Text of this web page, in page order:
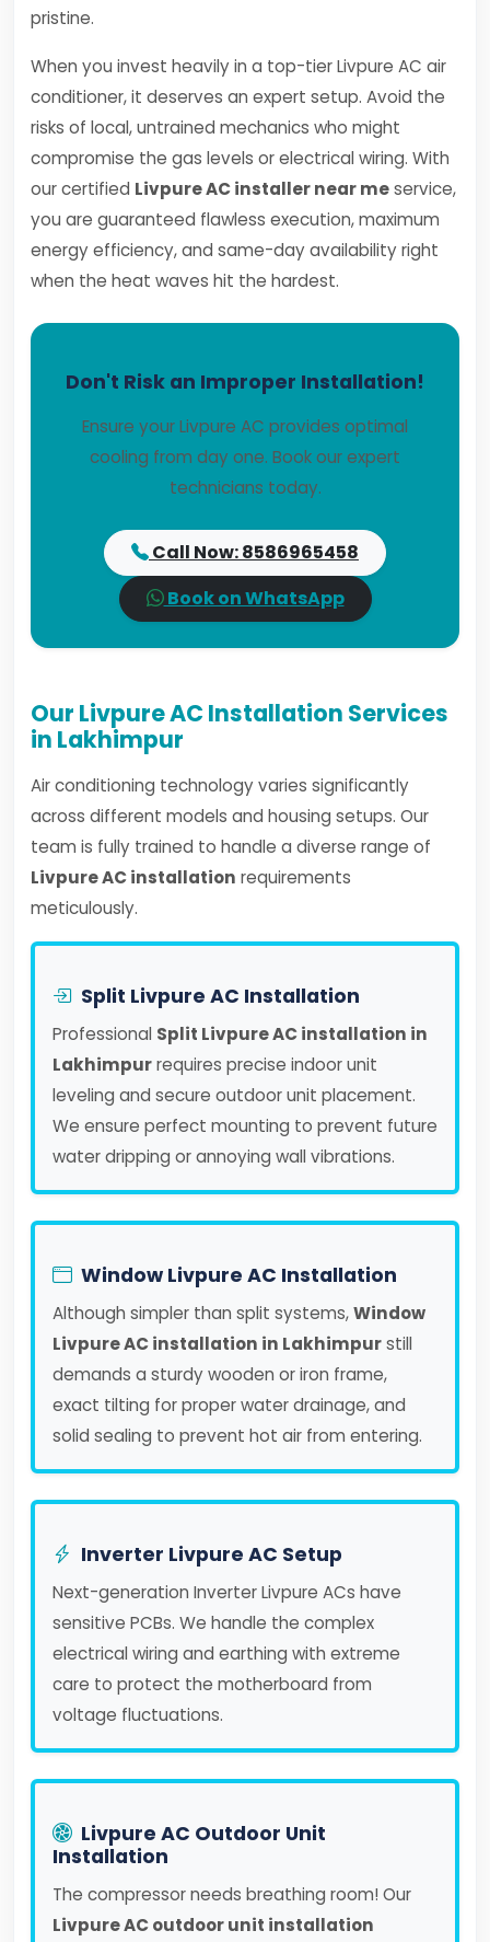
pristine.
When you invest heavily in a top-tier Livpure AC air
conditioner, it deserves an expert setup. Avoid the
risks of local, untrained mechanics who might
compromise the gas levels or electrical wiring. With
our certified Livpure AC installer near meservice,
you are guaranteed flawless execution, maximum
energy efficiency, and same-day availability right
when the heat waves hit the hardest.
Don't Risk an Improper Installation!
Ensure your Livpure AC provides optimal
cooling from day one. Book our expert
technicians today.
Call Now: 8586965458
Book on WhatsApp
Our Livpure AC Installation Services
in Lakhimpur
Air conditioning technology varies significantly
across different models and housing setups. Our
team is fully trained to handle a diverse range of
Livpure AC installation requirements
meticulously.
Split Livpure AC Installation
Professional Split Livpure AC installation in
Lakhimpurrequires precise indoor unit
leveling and secure outdoor unit placement.
We ensure perfect mounting to prevent future
water dripping or annoying wall vibrations.
Window Livpure AC Installation
Although simpler than split systems,Window
Livpure AC installation in Lakhimpurstill
demands a sturdy wooden or iron frame,
exact tilting for proper water drainage, and
solid sealing to prevent hot air from entering.
Inverter Livpure AC Setup
Next-generation Inverter Livpure ACs have
sensitive PCBs. We handle the complex
electrical wiring and earthing with extreme
care to protect the motherboard from
voltage fluctuations.
Livpure AC Outdoor Unit
Installation
The compressor needs breathing room! Our
Livpure AC outdoor unit installation